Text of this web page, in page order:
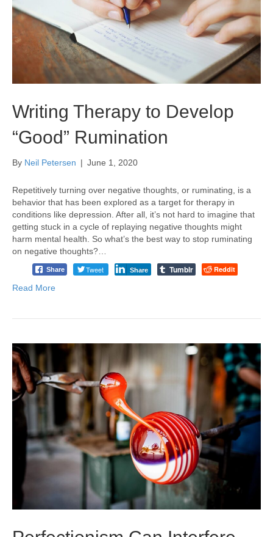
Writing Therapy to Develop
“Good” Rumination
By Neil Petersen | June 1, 2020
Repetitively turning over negative thoughts, or ruminating, is a
behavior that has been explored as a target for therapy in
conditions like depression. After all, it’s not hard to imagine that
getting stuck in a cycle of replaying negative thoughts might
harm mental health. So what’s the best way to stop ruminating
on negative thoughts?…
Share Tweet Share Tumblr Reddit
Read More